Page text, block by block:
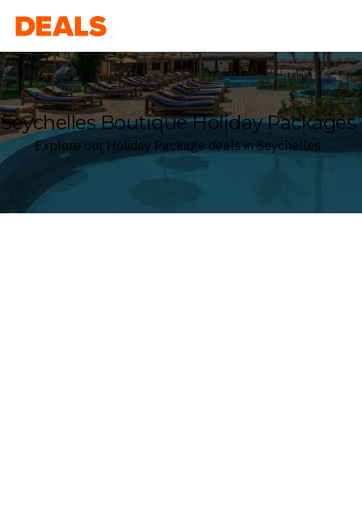
Deals
Seychelles Boutique Holiday Packages
Explore our Holiday Package deals in Seychelles